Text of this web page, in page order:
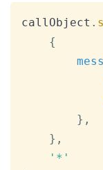
callObject .
{
} ,
} ,
'*'